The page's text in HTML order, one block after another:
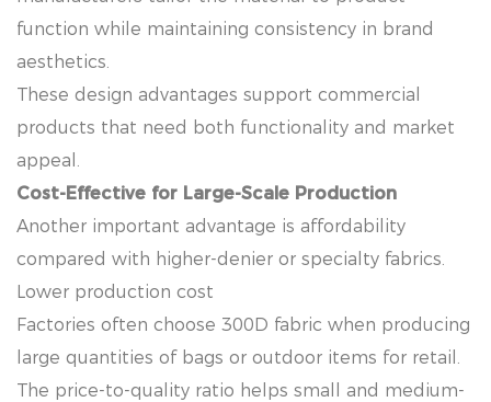
function while maintaining consistency in brand
aesthetics.
These design advantages support commercial
products that need both functionality and market
appeal.
Cost-Effective for Large-Scale Production
Another important advantage is affordability
compared with higher-denier or specialty fabrics.
Lower production cost
Factories often choose 300D fabric when producing
large quantities of bags or outdoor items for retail.
The price-to-quality ratio helps small and medium-